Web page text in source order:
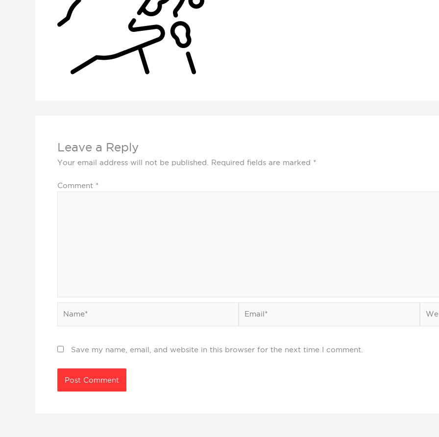
Leave a Reply
Your email address will not be published. Required fields are marked *
Comment *
Save my name, email, and website in this browser for the next time I comment.